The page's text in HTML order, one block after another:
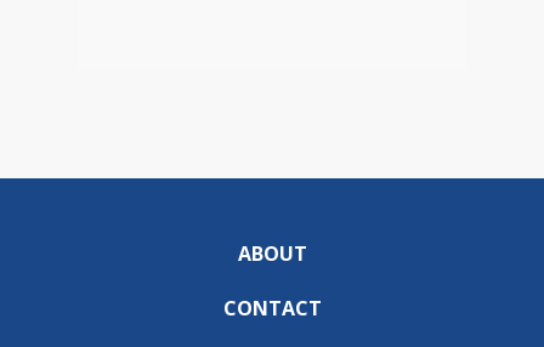
ABOUT
CONTACT